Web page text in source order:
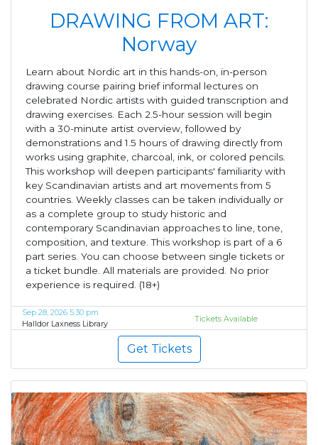
DRAWING FROM ART:
Norway
Learn about Nordic art in this hands-on, in-person
drawing course pairing brief informal lectures on
celebrated Nordic artists with guided transcription and
drawing exercises. Each 2.5-hour session will begin
with a 30-minute artist overview, followed by
demonstrations and 1.5 hours of drawing directly from
works using graphite, charcoal, ink, or colored pencils.
This workshop will deepen participants' familiarity with
key Scandinavian artists and art movements from 5
countries. Weekly classes can be taken individually or
as a complete group to study historic and
contemporary Scandinavian approaches to line, tone,
composition, and texture. This workshop is part of a 6
part series. You can choose between single tickets or
a ticket bundle. All materials are provided. No prior
experience is required. (18+)
Sep 28, 2026 5:30 pm
Halldor Laxness Library
Tickets Available
Get Tickets